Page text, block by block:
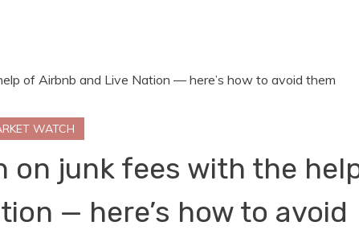
WATCH
on junk fees with the
— here’s how to avoid